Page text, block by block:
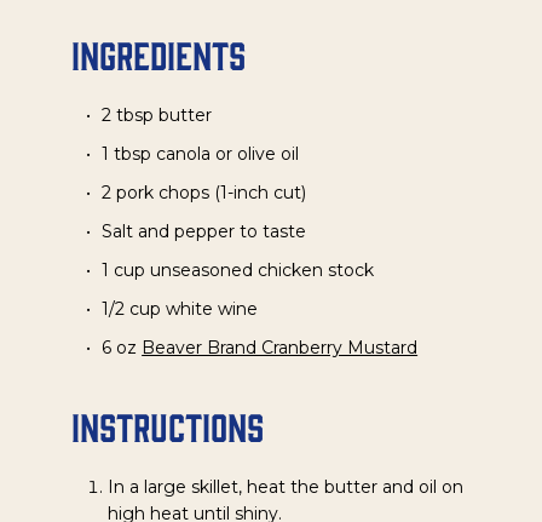
Ingredients
2 tbsp butter
1 tbsp canola or olive oil
2 pork chops (1-inch cut)
Salt and pepper to taste
1 cup unseasoned chicken stock
1/2 cup white wine
6 oz Beaver Brand Cranberry Mustard
Instructions
In a large skillet, heat the butter and oil on
high heat until shiny.